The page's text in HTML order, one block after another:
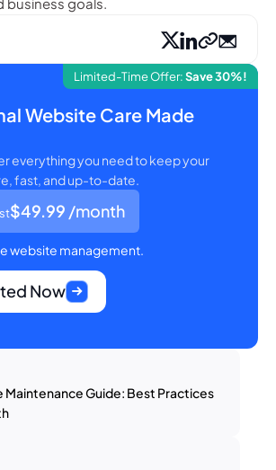
business goals.
Limited-Time Offer:Save 30%!
Website Care Made
everything you need to keep your
fast, and up-to-date.
$49.99 /month
website management.
Now
Maintenance Guide: Best Practices